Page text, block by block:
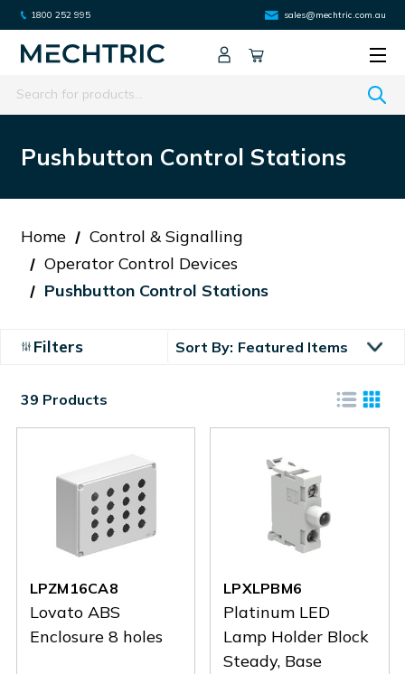
1800 252 995 sales@mechtric.com.au
Search
Pushbutton Control Stations
Home
Control & Signalling
Operator Control Devices
Pushbutton Control Stations
Filters Sort By:
39 Products
LPZM16CA8
Lovato ABS
Enclosure 8 holes
LPXLPBM6
Platinum LED
Lamp Holder Block
Steady, Base